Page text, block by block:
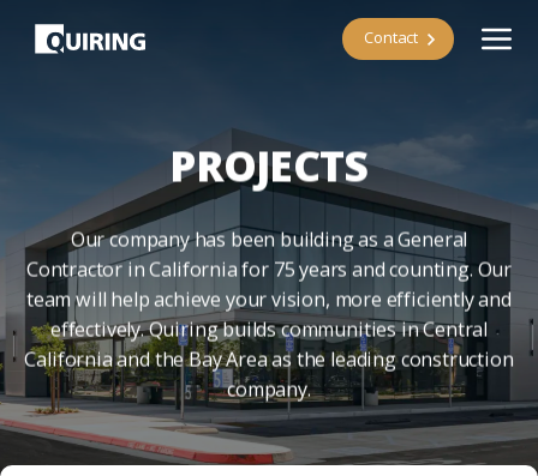
Contact
PROJECTS
Our company has been building as a General
Contractor in California for 75 years and counting. Our
team will help achieve your vision, more efficiently and
effectively. Quiring builds communities in Central
California and the Bay Area as the leading construction
company.